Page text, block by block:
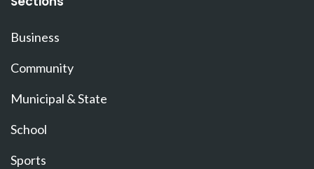
Business
Community
Municipal & State
School
Sports